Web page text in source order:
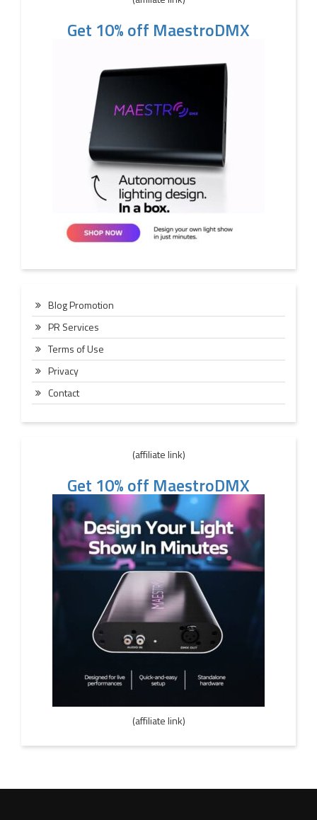
Get 10% off MaestroDMX
Blog Promotion
PR Services
Terms of Use
Privacy
Contact
(affiliate link)
Get 10% off MaestroDMX
(affiliate link)